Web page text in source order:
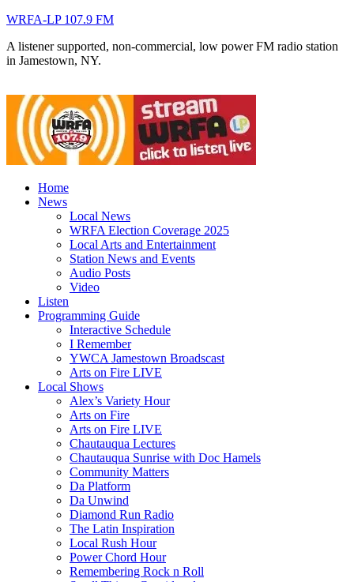
WRFA-LP 107.9 FM
A listener supported, non-commercial, low power FM radio station
in Jamestown, NY.
Home
News
Local News
WRFA Election Coverage 2025
Local Arts and Entertainment
Station News and Events
Audio Posts
Video
Listen
Programming Guide
Interactive Schedule
I Remember
YWCA Jamestown Broadscast
Arts on Fire LIVE
Local Shows
Alex’s Variety Hour
Arts on Fire
Arts on Fire LIVE
Chautauqua Lectures
Chautauqua Sunrise with Doc Hamels
Community Matters
Da Platform
Da Unwind
Diamond Run Radio
The Latin Inspiration
Local Rush Hour
Power Chord Hour
Remembering Rock n Roll